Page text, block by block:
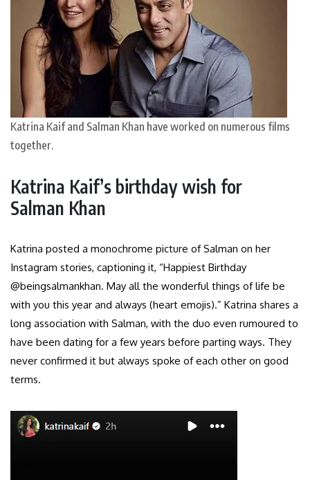
Katrina Kaif and Salman Khan have worked on numerous films
together.
Katrina Kaif’s birthday wish for
Salman Khan
Katrina posted a monochrome picture of Salman on her
Instagram stories, captioning it, “Happiest Birthday
@beingsalmankhan. May all the wonderful things of life be
with you this year and always (heart emojis).” Katrina shares a
long association with Salman, with the duo even rumoured to
have been dating for a few years before parting ways. They
never confirmed it but always spoke of each other on good
terms.